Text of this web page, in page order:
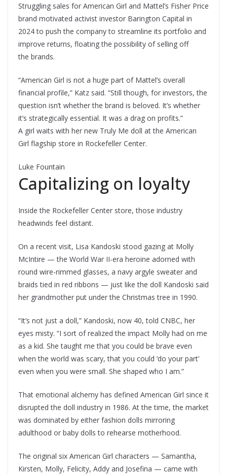
Struggling sales for American Girl and Mattel’s Fisher Price
brand motivated activist investor Barington Capital in
2024 to push the company to streamline its portfolio and
improve returns, floating the possibility of selling off
the brands.
“American Girl is not a huge part of Mattel’s overall
financial profile,” Katz said. “Still though, for investors, the
question isn’t whether the brand is beloved. It’s whether
it’s strategically essential. It was a drag on profits.”
A girl waits with her new Truly Me doll at the American
Girl flagship store in Rockefeller Center.
Luke Fountain
Capitalizing on loyalty
Inside the Rockefeller Center store, those industry
headwinds feel distant.
On a recent visit, Lisa Kandoski stood gazing at Molly
McIntire — the World War II-era heroine adorned with
round wire-rimmed glasses, a navy argyle sweater and
braids tied in red ribbons — just like the doll Kandoski said
her grandmother put under the Christmas tree in 1990.
“It’s not just a doll,” Kandoski, now 40, told CNBC, her
eyes misty. “I sort of realized the impact Molly had on me
as a kid. She taught me that you could be brave even
when the world was scary, that you could ‘do your part’
even when you were small. She shaped who I am.”
That emotional alchemy has defined American Girl since it
disrupted the doll industry in 1986. At the time, the market
was dominated by either fashion dolls mirroring
adulthood or baby dolls to rehearse motherhood.
The original six American Girl characters — Samantha,
Kirsten, Molly, Felicity, Addy and Josefina — came with